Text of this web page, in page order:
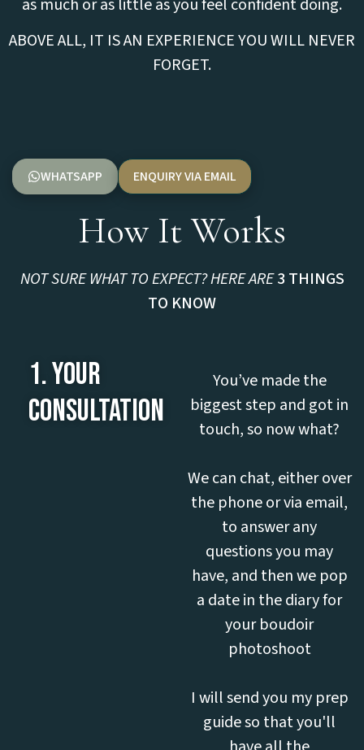
as much or as little as you feel confident doing.
ABOVE ALL, IT IS AN EXPERIENCE YOU WILL NEVER
FORGET.
WHATSAPP ENQUIRY VIA EMAIL
How It Works
NOT SURE WHAT TO EXPECT? HERE ARE3 THINGS
TO KNOW
1. YOUR
CONSULTATION
You’ve made the
biggest step and got in
touch, so now what?
We can chat, either over
the phone or via email,
to answer any
questions you may
have, and then we pop
a date in the diary for
your boudoir
photoshoot
I will send you my prep
guide so that you'll